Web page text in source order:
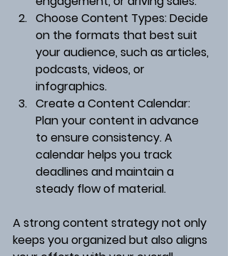
Choose Content Types: Decide
on the formats that best suit
your audience, such as articles,
podcasts, videos, or
infographics.
Create a Content Calendar:
Plan your content in advance
to ensure consistency. A
calendar helps you track
deadlines and maintain a
steady flow of material.
A strong content strategy not only
keeps you organized but also aligns